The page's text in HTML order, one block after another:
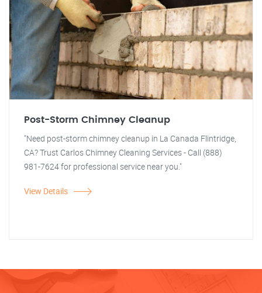
Post-Storm Chimney Cleanup
"Need post-storm chimney cleanup in La Canada Flintridge,
CA? Trust Carlos Chimney Cleaning Services - Call (888)
981-7624 for professional service near you."
View Details